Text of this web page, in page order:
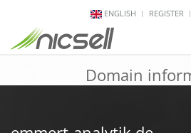
ENGLISH REGISTER
Domain